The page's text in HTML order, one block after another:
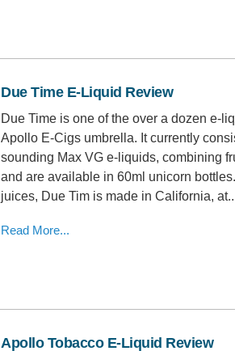
Due Time E-Liquid Review
Due Time is one of the over a dozen e-
Apollo E-Cigs umbrella. It currently
sounding Max VG e-liquids, combining
and are available in 60ml unicorn
juices, Due Tim is made in California,
Read More...
Apollo Tobacco E-Liquid Review